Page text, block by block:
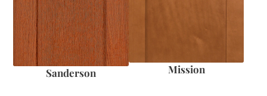
Sanderson Mission